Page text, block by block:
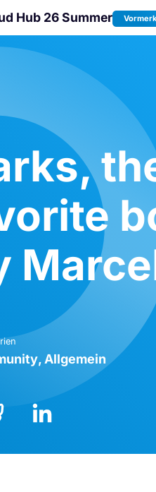
Hub 26 Summer
Nextcloud Community
Allgemein